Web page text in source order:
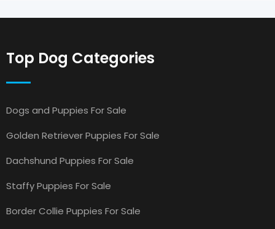
Top Dog Categories
Dogs and Puppies For Sale
Golden Retriever Puppies For Sale
Dachshund Puppies For Sale
Staffy Puppies For Sale
Border Collie Puppies For Sale